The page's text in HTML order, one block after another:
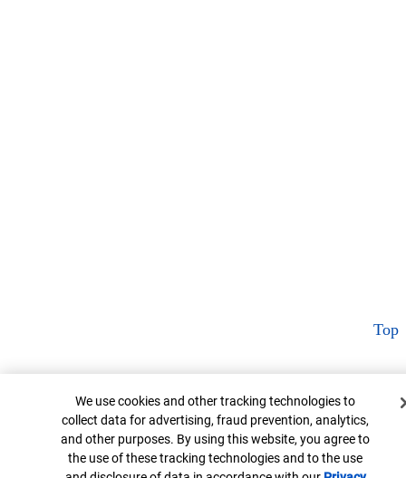
Top
Cookie Banner
We use cookies and other tracking technologies to
collect data for advertising, fraud prevention, analytics,
and other purposes. By using this website, you agree to
the use of these tracking technologies and to the use